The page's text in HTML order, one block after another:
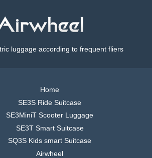
luggage according to frequent fliers
Home
SE3S Ride Suitcase
SE3MiniT Scooter Luggage
SE3T Smart Suitcase
SQ3S Kids smart Suitcase
Airwheel